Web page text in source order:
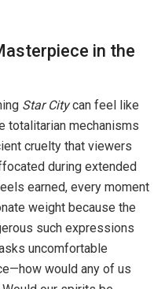
in the
Star Citycan feel like
totalitarian mechanisms
cruelty that viewers
during extended
earned, every moment
weight because the
such expressions
uncomfortable
would any of us